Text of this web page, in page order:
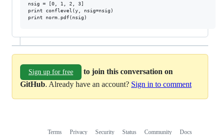
nsig = [0, 1, 2, 3]
print conflevel(y, nsig=nsig)
Sign up for free
to join this conversation on
GitHub. Already have an account? Sign in to comment
Terms Privacy Security Status Community Docs